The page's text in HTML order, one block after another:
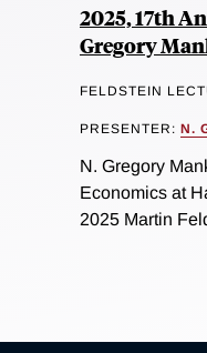
2025, 17th
Gregory
FELDSTEIN
PRESENTER: N.
N. Gregory
Economics at
2025 Martin